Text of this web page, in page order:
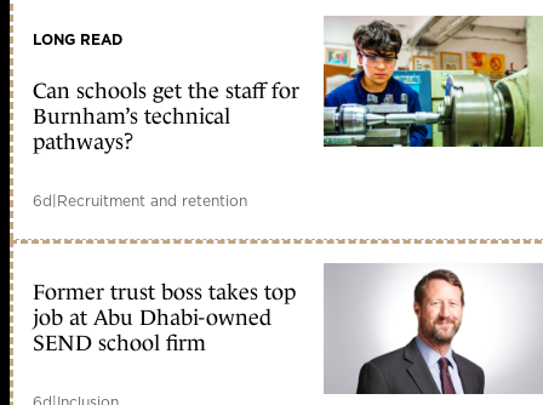
LONG READ
Can schools get the staff for
Burnham’s technical
pathways?
6d|Recruitment and retention
Former trust boss takes top
job at Abu Dhabi-owned
SEND school firm